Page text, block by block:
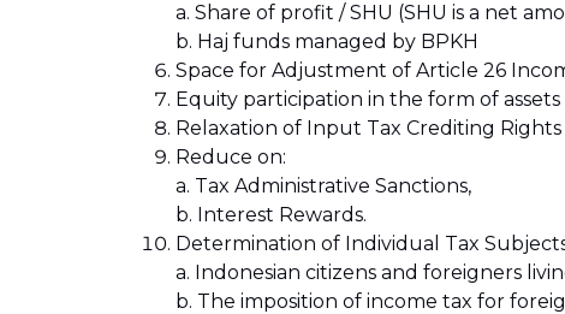
a. Share of profit / SHU (SHU is a net
b. Haj funds managed by BPKH
Space for Adjustment of Article 26
Equity participation in the form of assets
Relaxation of Input Tax Crediting
Reduce on:
a. Tax Administrative Sanctions,
b. Interest Rewards.
Determination of Individual Tax
a. Indonesian citizens and foreigners
b. The imposition of income tax for